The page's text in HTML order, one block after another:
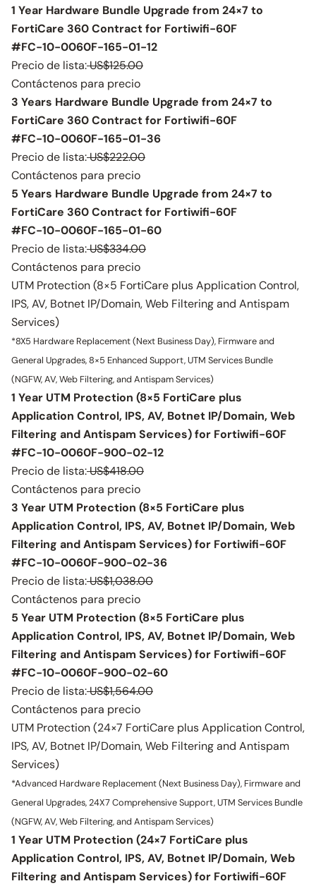
1 Year Hardware Bundle Upgrade from 24×7 to
FortiCare 360 Contract for Fortiwifi-60F
#FC-10-0060F-165-01-12
Precio de lista:US$125.00
Contáctenos para precio
3 Years Hardware Bundle Upgrade from 24×7 to
FortiCare 360 Contract for Fortiwifi-60F
#FC-10-0060F-165-01-36
Precio de lista:US$222.00
Contáctenos para precio
5 Years Hardware Bundle Upgrade from 24×7 to
FortiCare 360 Contract for Fortiwifi-60F
#FC-10-0060F-165-01-60
Precio de lista:US$334.00
Contáctenos para precio
UTM Protection (8×5 FortiCare plus Application Control,
IPS, AV, Botnet IP/Domain, Web Filtering and Antispam
Services)
*8X5 Hardware Replacement (Next Business Day), Firmware and
General Upgrades, 8×5 Enhanced Support, UTM Services Bundle
(NGFW, AV, Web Filtering, and Antispam Services)
1 Year UTM Protection (8×5 FortiCare plus
Application Control, IPS, AV, Botnet IP/Domain, Web
Filtering and Antispam Services) for Fortiwifi-60F
#FC-10-0060F-900-02-12
Precio de lista:US$418.00
Contáctenos para precio
3 Year UTM Protection (8×5 FortiCare plus
Application Control, IPS, AV, Botnet IP/Domain, Web
Filtering and Antispam Services) for Fortiwifi-60F
#FC-10-0060F-900-02-36
Precio de lista:US$1,038.00
Contáctenos para precio
5 Year UTM Protection (8×5 FortiCare plus
Application Control, IPS, AV, Botnet IP/Domain, Web
Filtering and Antispam Services) for Fortiwifi-60F
#FC-10-0060F-900-02-60
Precio de lista:US$1,564.00
Contáctenos para precio
UTM Protection (24×7 FortiCare plus Application Control,
IPS, AV, Botnet IP/Domain, Web Filtering and Antispam
Services)
*Advanced Hardware Replacement (Next Business Day), Firmware and
General Upgrades, 24X7 Comprehensive Support, UTM Services Bundle
(NGFW, AV, Web Filtering, and Antispam Services)
1 Year UTM Protection (24×7 FortiCare plus
Application Control, IPS, AV, Botnet IP/Domain, Web
Filtering and Antispam Services) for Fortiwifi-60F